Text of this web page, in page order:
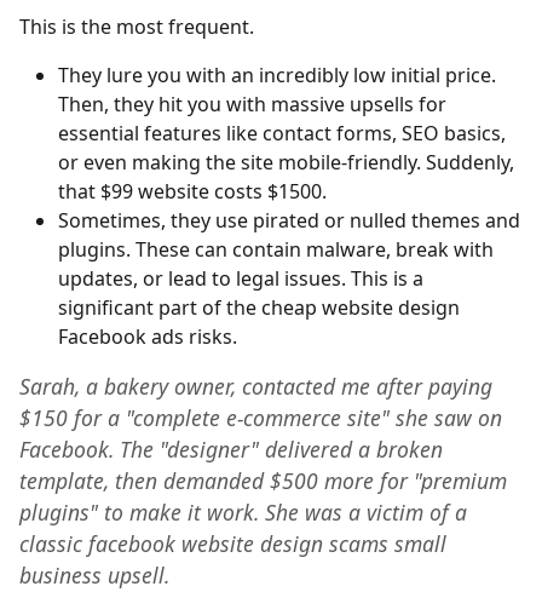
This is the most frequent.
They lure you with an incredibly low initial price.
Then, they hit you with massive upsells for
essential features like contact forms, SEO basics,
or even making the site mobile-friendly. Suddenly,
that $99 website costs $1500.
Sometimes, they use pirated or nulled themes and
plugins. These can contain malware, break with
updates, or lead to legal issues. This is a
significant part of the cheap website design
Facebook ads risks.
Sarah, a bakery owner, contacted me after paying
$150 for a "complete e-commerce site" she saw on
Facebook. The "designer" delivered a broken
template, then demanded $500 more for "premium
plugins" to make it work. She was a victim of a
classic facebook website design scams small
business upsell.